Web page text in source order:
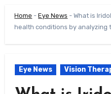
Home -Eye News -What is
health conditions by analyzing
Eye News Vision